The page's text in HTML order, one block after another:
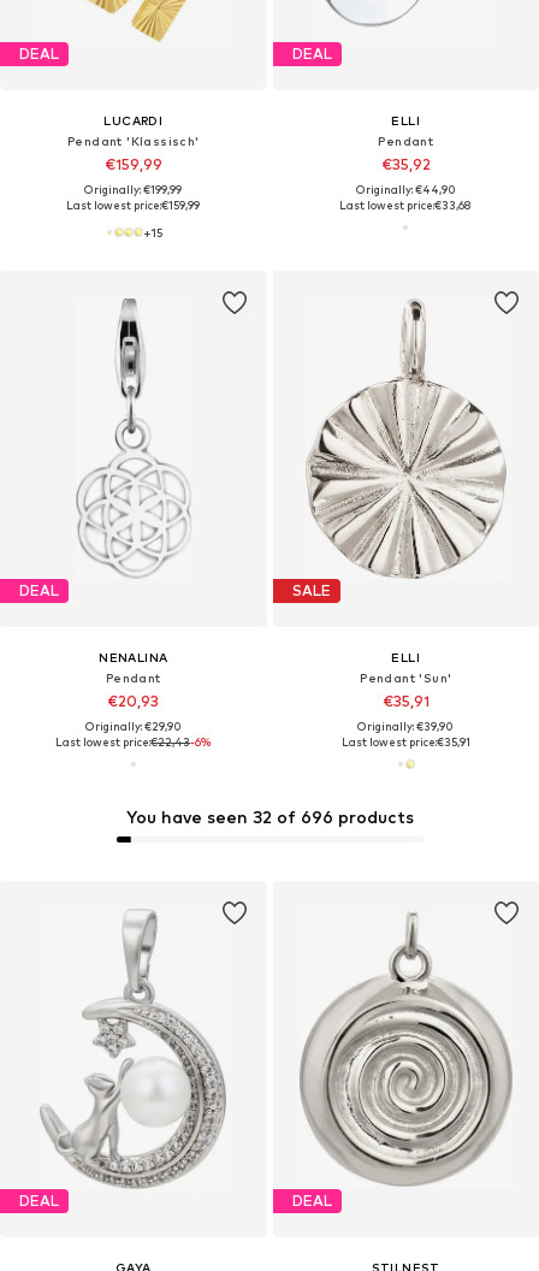
DEAL
LUCARDI
Pendant 'Klassisch'
€159,99
Originally: €199,99
Last lowest price:€159,99
+15
DEAL
ELLI
Pendant
€35,92
Originally: €44,90
Last lowest price:€33,68
DEAL
NENALINA
Pendant
€20,93
Originally: €29,90
Last lowest price:€22,43-6%
SALE
ELLI
Pendant 'Sun'
€35,91
Originally: €39,90
Last lowest price:€35,91
DEAL
GAYA
DEAL
STILNEST
You have seen 32 of 696 products